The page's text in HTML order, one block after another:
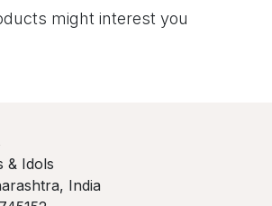
might interest you
& Idols
India